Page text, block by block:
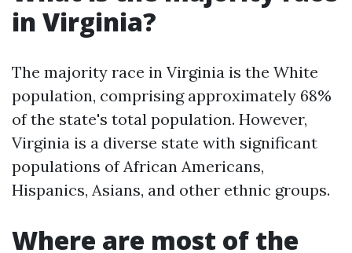
in Virginia?
The majority race in Virginia is the White
population, comprising approximately 68%
of the state's total population. However,
Virginia is a diverse state with significant
populations of African Americans,
Hispanics, Asians, and other ethnic groups.
Where are most of the